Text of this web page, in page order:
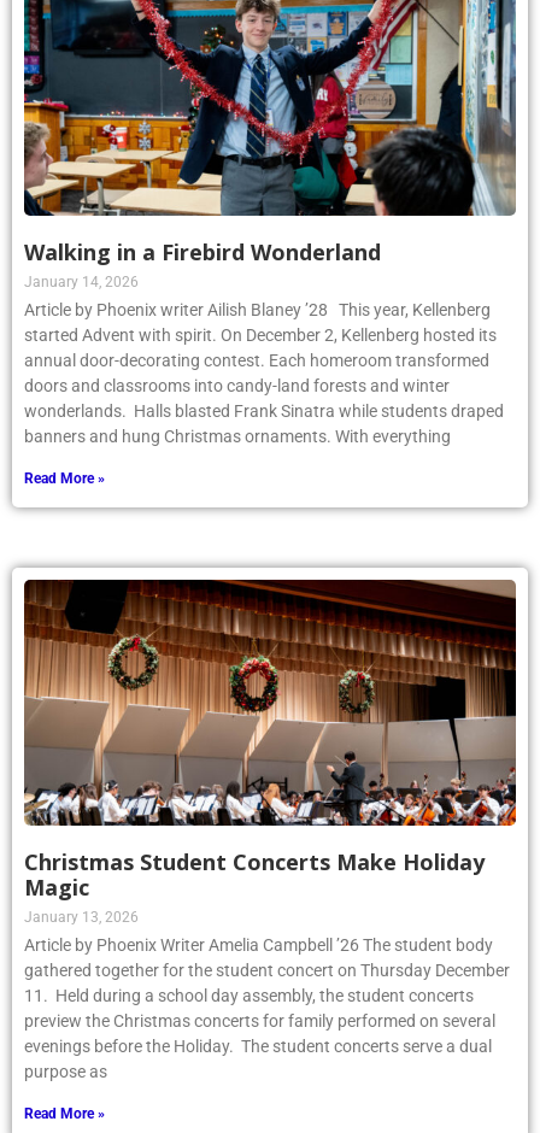
Walking in a Firebird Wonderland
January 14, 2026
Article by Phoenix writer Ailish Blaney ’28 This year, Kellenberg
started Advent with spirit. On December 2, Kellenberg hosted its
annual door-decorating contest. Each homeroom transformed
doors and classrooms into candy-land forests and winter
wonderlands. Halls blasted Frank Sinatra while students draped
banners and hung Christmas ornaments. With everything
Read More »
Christmas Student Concerts Make Holiday
Magic
January 13, 2026
Article by Phoenix Writer Amelia Campbell ’26 The student body
gathered together for the student concert on Thursday December
11. Held during a school day assembly, the student concerts
preview the Christmas concerts for family performed on several
evenings before the Holiday. The student concerts serve a dual
purpose as
Read More »